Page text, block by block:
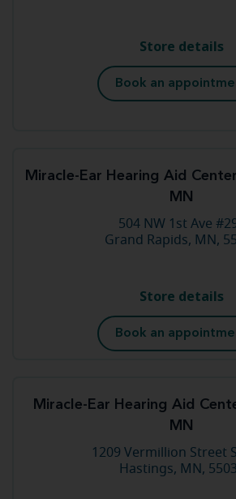
Store details
Book an
Miracle-Ear Hearing Aid
MN
504 NW 1st Ave
Grand Rapids, MN,
Store details
Book an
Miracle-Ear Hearing Aid
MN
1209 Vermillion Street
Hastings, MN,